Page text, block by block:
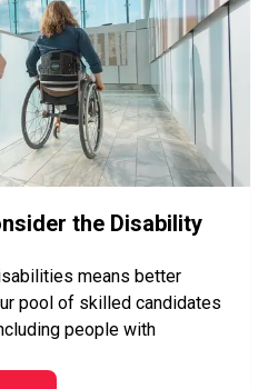
the Disability
means better
pool of skilled candidates
people with